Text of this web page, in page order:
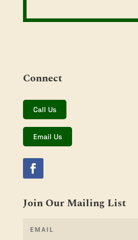
Connect
Call Us
Email Us
Join Our Mailing List